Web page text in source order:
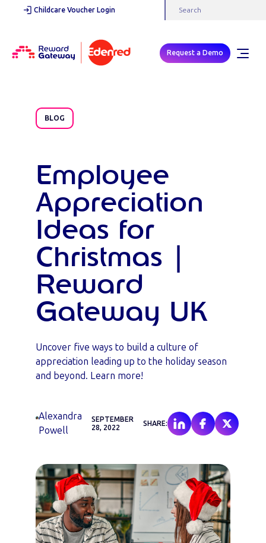
Childcare Voucher Login
Request a Demo
BLOG
Employee
Appreciation
Ideas for
Christmas |
Reward
Gateway UK
Uncover five ways to build a culture of
appreciation leading up to the holiday season
and beyond. Learn more!
Alexandra
Powell
SEPTEMBER
28, 2022
SHARE: